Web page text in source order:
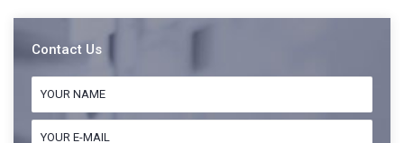
Contact Us